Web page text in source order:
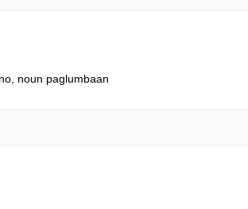
noun paglumbaan